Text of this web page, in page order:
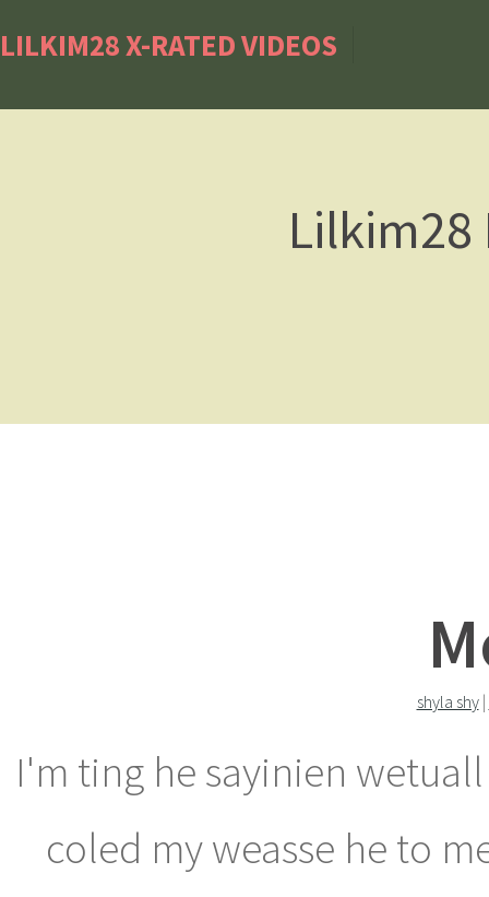
LILKIM28 X-RATED VIDEOS
Lilkim28
shyla shy|
I'm ting he sayinien
coled my weasse he to